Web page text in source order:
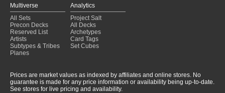
Multiverse
All Sets
Precon Decks
Reserved List
Artists
Subtypes & Tribes
Planes
Analytics
Project Salt
All Decks
Archetypes
Card Tags
Set Cubes
Prices are market values as indexed by affiliates and online stores. No
guarantee is made for any price information or availability being up-to-date.
See stores for live pricing and availability.